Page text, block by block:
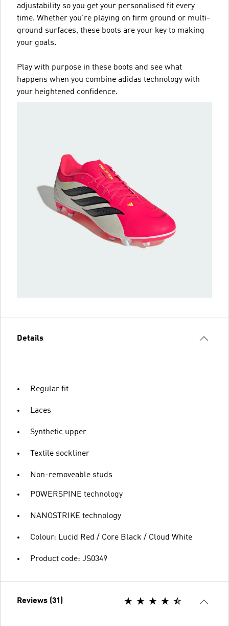
adjustability so you get your personalised fit every
time. Whether you're playing on firm ground or multi-
ground surfaces, these boots are your key to making
your goals.
Play with purpose in these boots and see what
happens when you combine adidas technology with
your heightened confidence.
Details
Regular fit
Laces
Synthetic upper
Textile sockliner
Non-removeable studs
POWERSPINE technology
NANOSTRIKE technology
Colour: Lucid Red / Core Black / Cloud White
Product code: JS0349
Reviews (31)